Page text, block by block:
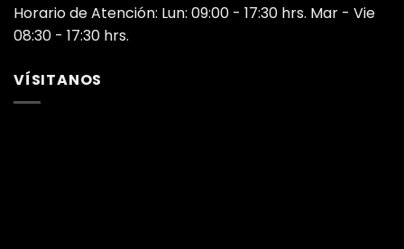
Horario de Atención: Lun: 09:00 - 17:30 hrs. Mar - Vie
08:30 - 17:30 hrs.
VÍSITANOS